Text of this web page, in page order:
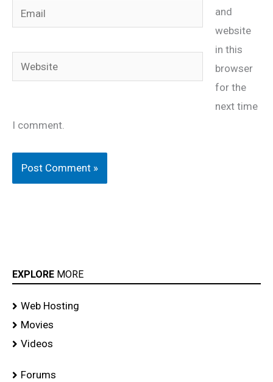
Email
Website
and
website
in this
browser
for the
next time
I comment.
EXPLORE MORE
Web Hosting
Movies
Videos
Forums